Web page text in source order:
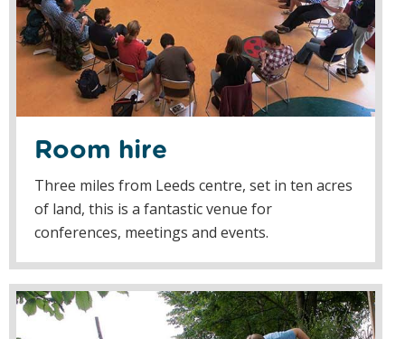
Room hire
Three miles from Leeds centre, set in ten acres
of land, this is a fantastic venue for
conferences, meetings and events.